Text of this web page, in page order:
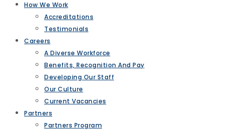
How We Work
Accreditations
Testimonials
Careers
A Diverse Workforce
Benefits, Recognition And Pay
Developing Our Staff
Our Culture
Current Vacancies
Partners
Partners Program